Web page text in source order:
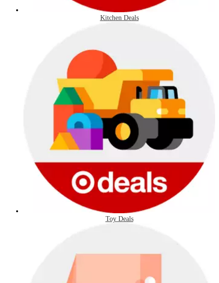
Kitchen Deals
Toy Deals